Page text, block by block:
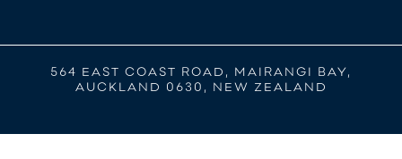
564 EAST COAST ROAD, MAIRANGI BAY,
AUCKLAND 0630, NEW ZEALAND